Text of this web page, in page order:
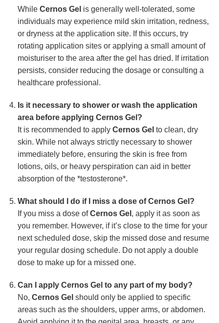
While Cernos Gel is generally well-tolerated, some
individuals may experience mild skin irritation, redness,
or dryness at the application site. If this occurs, try
rotating application sites or applying a small amount of
moisturiser to the area after the gel has dried. If irritation
persists, consider reducing the dosage or consulting a
healthcare professional.
Is it necessary to shower or wash the application
area before applying Cernos Gel?
It is recommended to apply Cernos Gel to clean, dry
skin. While not always strictly necessary to shower
immediately before, ensuring the skin is free from
lotions, oils, or heavy perspiration can aid in better
absorption of the *testosterone*.
What should I do if I miss a dose of Cernos Gel?
If you miss a dose ofCernos Gel , apply it as soon as
you remember. However, if it’s close to the time for your
next scheduled dose, skip the missed dose and resume
your regular dosing schedule. Do not apply a double
dose to make up for a missed one.
Can I apply Cernos Gel to any part of my body?
No, Cernos Gel should only be applied to specific
areas such as the shoulders, upper arms, or abdomen.